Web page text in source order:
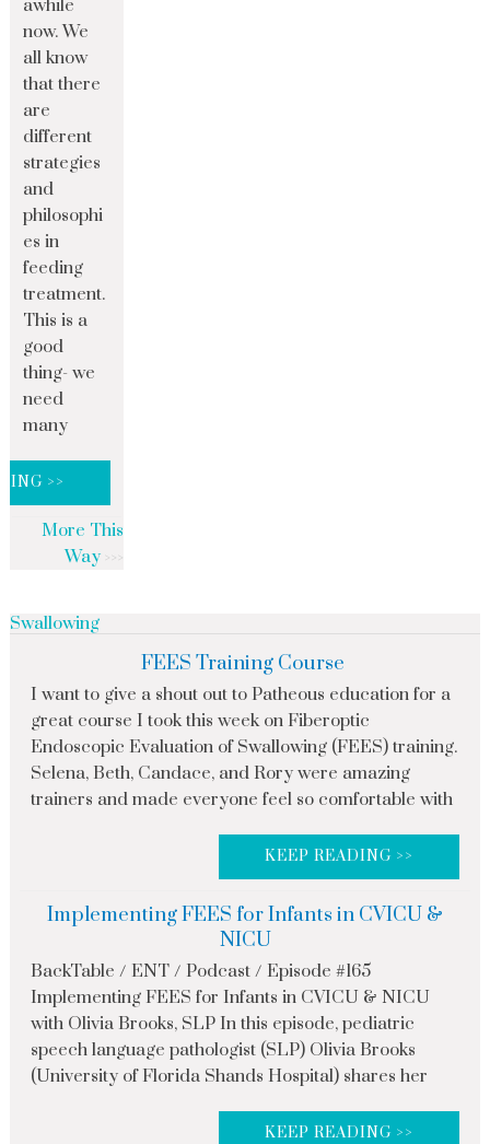
awhile
now. We
all know
that there
are
different
strategies
and
philosophi
es in
feeding
treatment.
This is a
good
thing- we
need
many
>>
More This
Way
Swallowing
FEES Training Course
I want to give a shout out to Patheous education for a
great course I took this week on Fiberoptic
Endoscopic Evaluation of Swallowing (FEES) training.
Selena, Beth, Candace, and Rory were amazing
trainers and made everyone feel so comfortable with
KEEP READING >>
Implementing FEES for Infants in CVICU &
NICU
BackTable / ENT / Podcast / Episode #165
Implementing FEES for Infants in CVICU & NICU
with Olivia Brooks, SLP In this episode, pediatric
speech language pathologist (SLP) Olivia Brooks
(University of Florida Shands Hospital) shares her
KEEP READING >>